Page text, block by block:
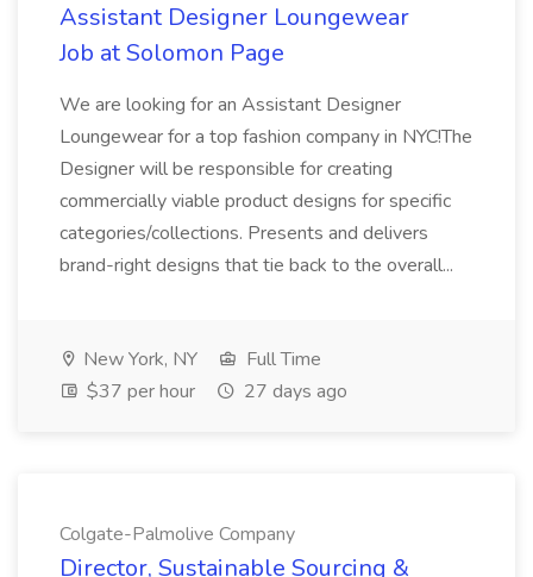
Assistant Designer Loungewear
Job at Solomon Page
We are looking for an Assistant Designer
Loungewear for a top fashion company in NYC!The
Designer will be responsible for creating
commercially viable product designs for specific
categories/collections. Presents and delivers
brand-right designs that tie back to the overall...
New York, NY
Full Time
$37 per hour
27 days ago
Colgate-Palmolive Company
Director, Sustainable Sourcing &